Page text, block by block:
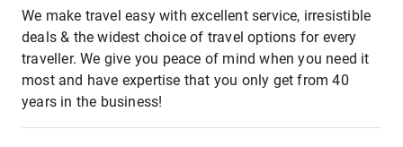
We make travel easy with excellent service, irresistible
deals & the widest choice of travel options for every
traveller. We give you peace of mind when you need it
most and have expertise that you only get from 40
years in the business!